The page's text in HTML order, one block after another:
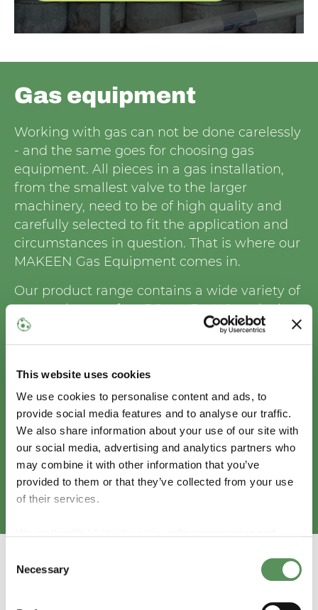
This website uses cookies
We use cookies to personalise content and ads, to
provide social media features and to analyse our traffic.
We also share information about your use of our site with
our social media, advertising and analytics partners who
may combine it with other information that you’ve
provided to them or that they’ve collected from your use
of their services.
Selection
Necessary
Gas equipment
Working with gas can not be done carelessly
- and the same goes for choosing gas
equipment. All pieces in a gas installation,
from the smallest valve to the larger
machinery, need to be of high quality and
carefully selected to fit the application and
circumstances in question. That is where our
MAKEEN Gas Equipment comes in.
Our product range contains a wide variety of
gas equipment for LPG, NH3, LNG and other
cryogenic gases, from the best
manufacturers in the business. Whatever
reach your goals and ensure the success of
your business. And if you are not sure about
how to find the best equipment for you, we
will happily advise you.
Browse our selection of gas equipment